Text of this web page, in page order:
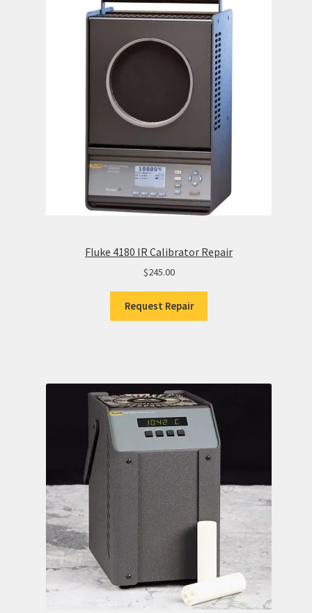
Fluke 4180 IR Calibrator Repair
$245.00
Request Repair